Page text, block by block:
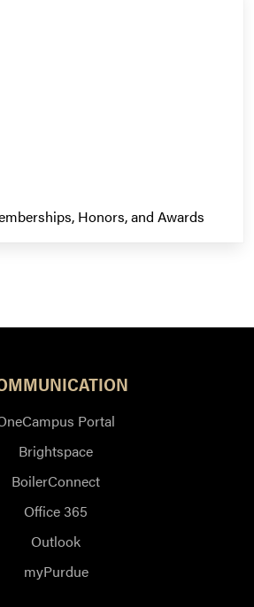
Honors, and Awards
Portal
Brightspace
BoilerConnect
Office 365
Outlook
myPurdue